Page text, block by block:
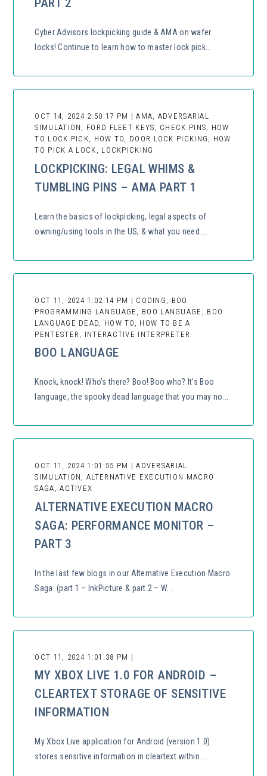
PART 2
Cyber Advisors lockpicking guide & AMA on wafer
locks! Continue to learn how to master lock pick...
OCT 14, 2024 2:50:17 PM | AMA, ADVERSARIAL
SIMULATION, FORD FLEET KEYS, CHECK PINS, HOW
TO LOCK PICK, HOW TO, DOOR LOCK PICKING, HOW
TO PICK A LOCK, LOCKPICKING
LOCKPICKING: LEGAL WHIMS &
TUMBLING PINS – AMA PART 1
Learn the basics of lockpicking, legal aspects of
owning/using tools in the US, & what you need ...
OCT 11, 2024 1:02:14 PM | CODING, BOO
PROGRAMMING LANGUAGE, BOO LANGUAGE, BOO
LANGUAGE DEAD, HOW TO, HOW TO BE A
PENTESTER, INTERACTIVE INTERPRETER
BOO LANGUAGE
Knock, knock! Who’s there? Boo! Boo who? It’s Boo
language, the spooky dead language that you may no...
OCT 11, 2024 1:01:55 PM | ADVERSARIAL
SIMULATION, ALTERNATIVE EXECUTION MACRO
SAGA, ACTIVEX
ALTERNATIVE EXECUTION MACRO
SAGA: PERFORMANCE MONITOR –
PART 3
In the last few blogs in our Alternative Execution Macro
Saga: (part 1 – InkPicture & part 2 – W...
OCT 11, 2024 1:01:38 PM |
MY XBOX LIVE 1.0 FOR ANDROID –
CLEARTEXT STORAGE OF SENSITIVE
INFORMATION
My Xbox Live application for Android (version 1.0)
stores sensitive information in cleartext within ...